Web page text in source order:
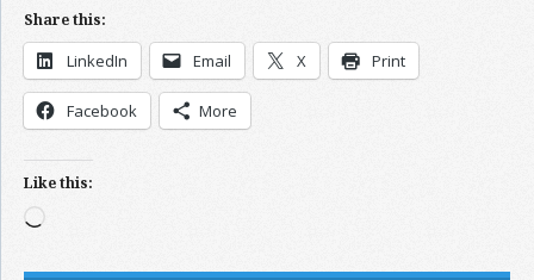
Share this:
LinkedIn Email X Print
Facebook More
Like this:
Loading…